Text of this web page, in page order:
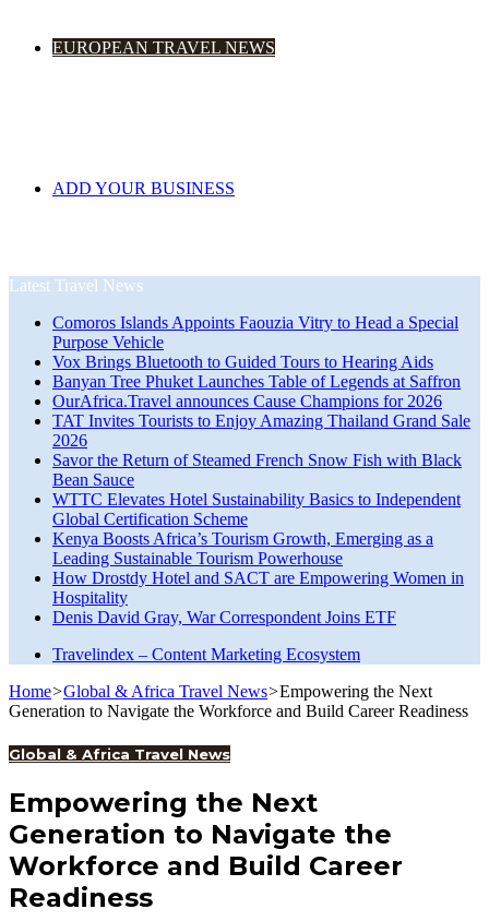
EUROPEAN TRAVEL NEWS
ADD YOUR BUSINESS
Latest Travel News
Comoros Islands Appoints Faouzia Vitry to Head a Special
Purpose Vehicle
Vox Brings Bluetooth to Guided Tours to Hearing Aids
Banyan Tree Phuket Launches Table of Legends at Saffron
OurAfrica.Travel announces Cause Champions for 2026
TAT Invites Tourists to Enjoy Amazing Thailand Grand Sale
2026
Savor the Return of Steamed French Snow Fish with Black
Bean Sauce
WTTC Elevates Hotel Sustainability Basics to Independent
Global Certification Scheme
Kenya Boosts Africa’s Tourism Growth, Emerging as a
Leading Sustainable Tourism Powerhouse
How Drostdy Hotel and SACT are Empowering Women in
Hospitality
Denis David Gray, War Correspondent Joins ETF
Travelindex – Content Marketing Ecosystem
Home>Global & Africa Travel News>Empowering the Next
Generation to Navigate the Workforce and Build Career Readiness
Global & Africa Travel News
Empowering the Next
Generation to Navigate the
Workforce and Build Career
Readiness